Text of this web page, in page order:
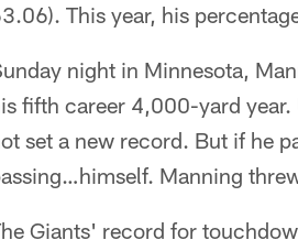
This year, his
night in Minnesota,
fifth career 4,000-yard
set a new record. But if he
Manning
Giants' record for